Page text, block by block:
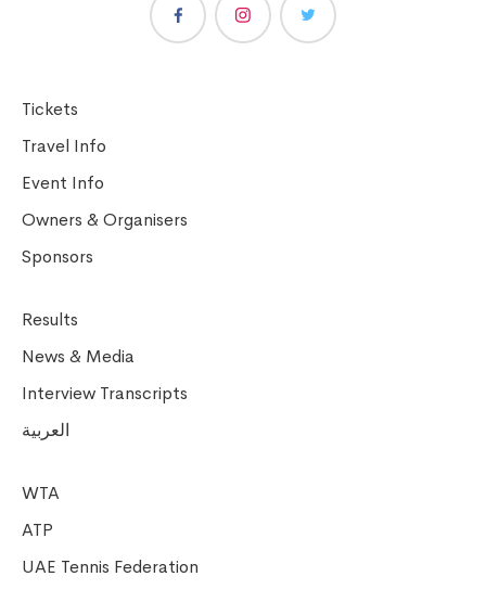
Tickets
Travel Info
Event Info
Owners & Organisers
Sponsors
Results
News & Media
Interview Transcripts
العربية
WTA
ATP
UAE Tennis Federation